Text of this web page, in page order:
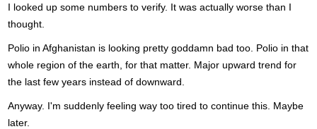
I looked up some numbers to verify. It was actually worse than I
thought.
Polio in Afghanistan is looking pretty goddamn bad too. Polio in that
whole region of the earth, for that matter. Major upward trend for
the last few years instead of downward.
Anyway. I'm suddenly feeling way too tired to continue this. Maybe
later.